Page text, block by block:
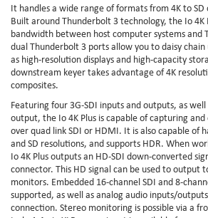
It handles a wide range of formats from 4K to
Built around Thunderbolt 3 technology, the Io 4K
bandwidth between host computer systems and
dual Thunderbolt 3 ports allow you to daisy
as high-resolution displays and high-capacity
downstream keyer takes advantage of 4K
composites.
Featuring four 3G-SDI inputs and outputs, as
output, the Io 4K Plus is capable of capturing
over quad link SDI or HDMI. It is also capable of
and SD resolutions, and supports HDR. When
Io 4K Plus outputs an HD-SDI down-converted
connector. This HD signal can be used to output
monitors. Embedded 16-channel SDI and 8-
supported, as well as analog audio inputs/
connection. Stereo monitoring is possible via a